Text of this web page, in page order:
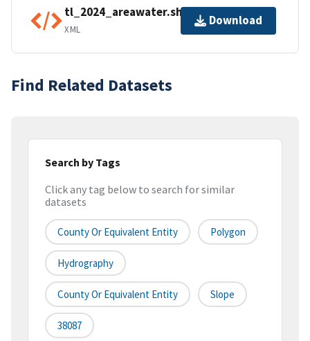
tl_2024_areawater.shp.ea.iso.xml
XML
Download
Find Related Datasets
Search by Tags
Click any tag below to search for similar
datasets
County Or Equivalent Entity Polygon
Hydrography
County Or Equivalent Entity Slope
38087